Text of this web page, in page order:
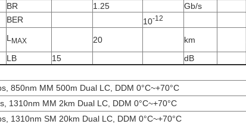
BR 1.25
Gb/s
BER 10-12
L MAX 20
km
LB 15 dB
850nm MM 500m Dual LC, DDM 0°C~+70°C
1310nm MM 2km Dual LC, DDM 0°C~+70°C
1310nm SM 20km Dual LC, DDM 0°C~+70°C